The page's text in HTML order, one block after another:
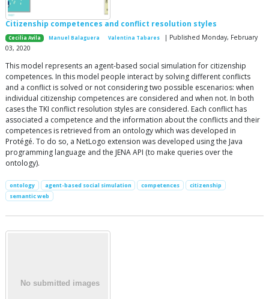
Citizenship competences and conflict resolution styles
Cecilia Avila Manuel Balaguera Valentina Tabares
| Published Monday, February
03, 2020
This model represents an agent-based social simulation for citizenship
competences. In this model people interact by solving different conflicts
and a conflict is solved or not considering two possible escenarios: when
individual citizenship competences are considered and when not. In both
cases the TKI conflict resolution styles are considered. Each conflict has
associated a competence and the information about the conflicts and their
competences is retrieved from an ontology which was developed in
Protégé. To do so, a NetLogo extension was developed using the Java
programming language and the JENA API (to make queries over the
ontology).
ontology agent-based social simulation competences
citizenship
semantic web